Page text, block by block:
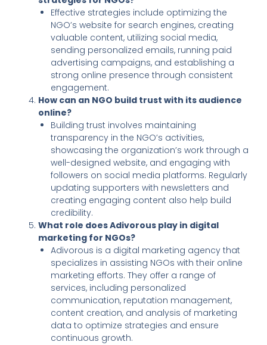
Effective strategies include optimizing the
NGO’s website for search engines, creating
valuable content, utilizing social media,
sending personalized emails, running paid
advertising campaigns, and establishing a
strong online presence through consistent
engagement.
How can an NGO build trust with its audience
online?
Building trust involves maintaining
transparency in the NGO’s activities,
showcasing the organization’s work through a
well-designed website, and engaging with
followers on social media platforms. Regularly
updating supporters with newsletters and
creating engaging content also help build
credibility.
What role does Adivorous play in digital
marketing for NGOs?
Adivorous is a digital marketing agency that
specializes in assisting NGOs with their online
marketing efforts. They offer a range of
services, including personalized
communication, reputation management,
content creation, and analysis of marketing
data to optimize strategies and ensure
continuous growth.